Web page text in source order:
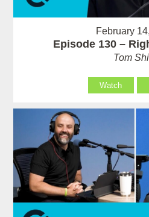
February
Episode 130 –
Tom
Watch